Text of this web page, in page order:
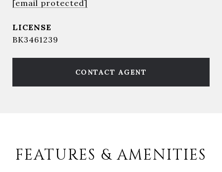
[email protected]
BK3461239
CONTACT AGENT
FEATURES & AMENITIES